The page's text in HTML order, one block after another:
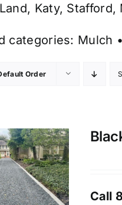
Katy,
categories: Mulch •
Order
Call